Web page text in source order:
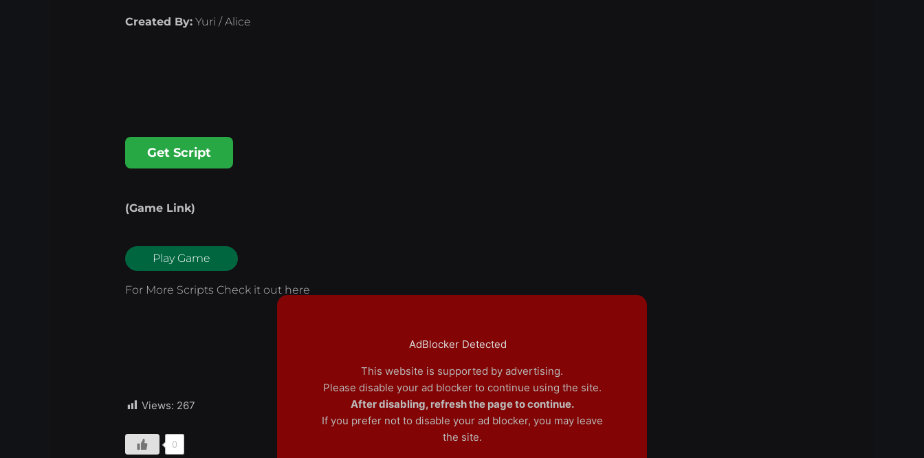
Created By: Yuri / Alice
Get Script
(Game Link)
Play Game
For More Scripts Check it out here
Views: 267
0
AdBlocker Detected
This website is supported by advertising.
Please disable your ad blocker to continue using the site.
After disabling, refresh the page to continue.
If you prefer not to disable your ad blocker, you may leave
the site.